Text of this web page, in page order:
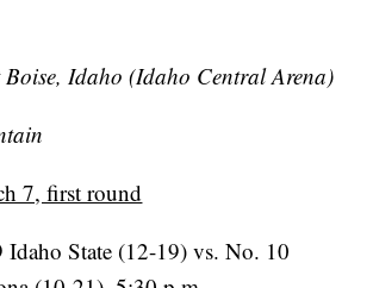
Idaho (Idaho Central Arena)
7, first round
Idaho State (12-19) vs. No. 10